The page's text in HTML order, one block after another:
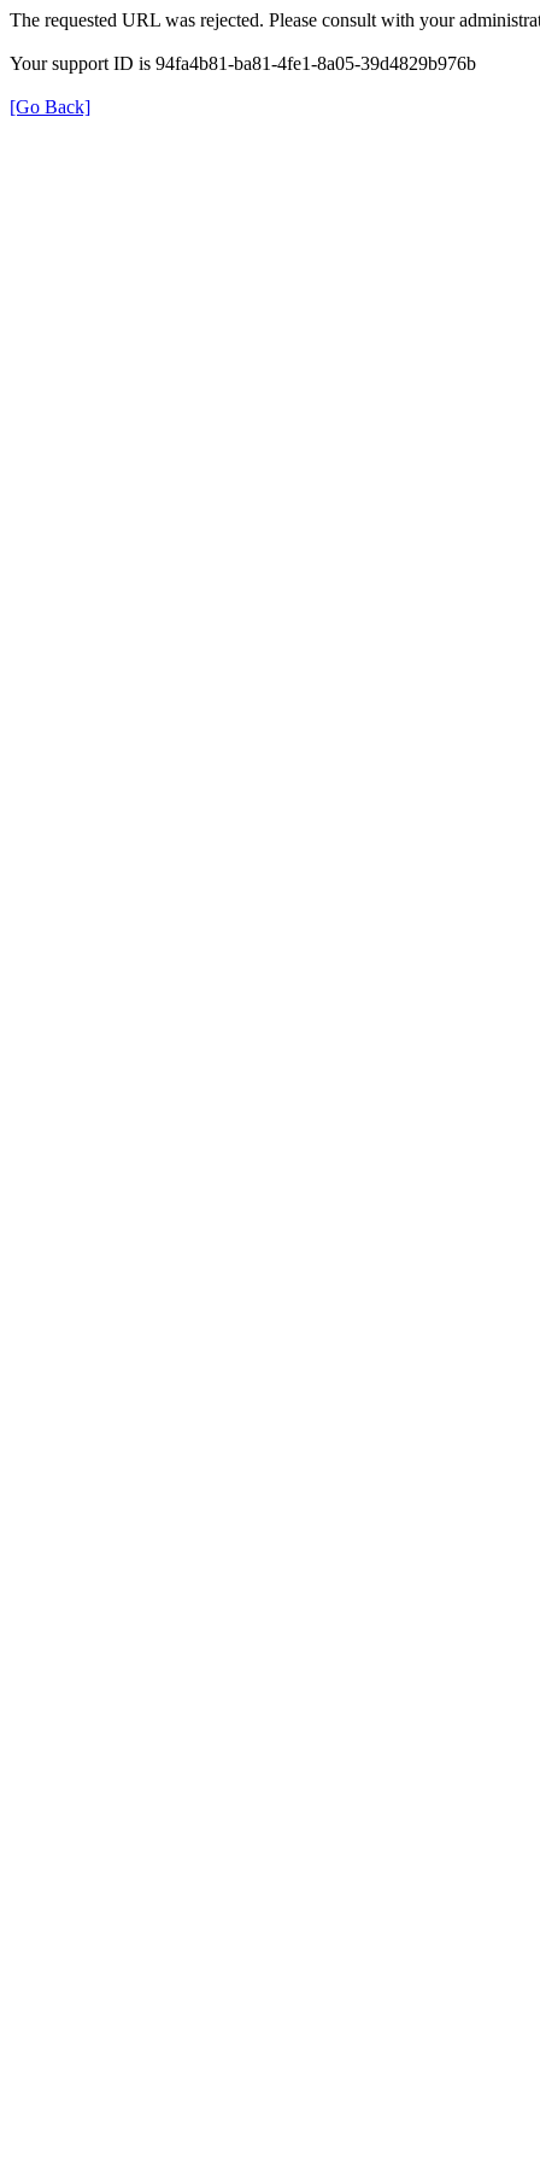
The requested URL was rejected. Please consult with your
Your support ID is 94fa4b81-ba81-4fe1-8a05-39d4829b976b
[Go Back]